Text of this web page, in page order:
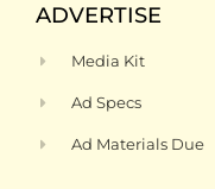
ADVERTISE
Media Kit
Ad Specs
Ad Materials Due